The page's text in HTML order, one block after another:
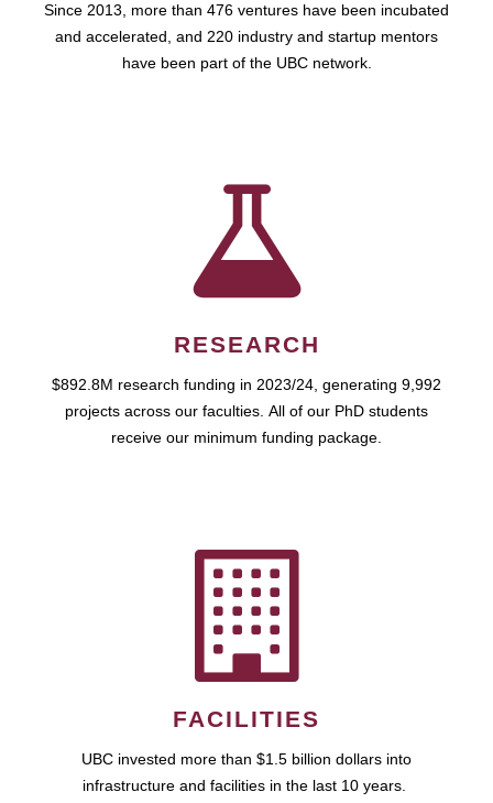
Since 2013, more than 476 ventures have been incubated
and accelerated, and 220 industry and startup mentors
have been part of the UBC network.
RESEARCH
$892.8M research funding in 2023/24, generating 9,992
projects across our faculties. All of our PhD students
receive our minimum funding package.
FACILITIES
UBC invested more than $1.5 billion dollars into
infrastructure and facilities in the last 10 years.